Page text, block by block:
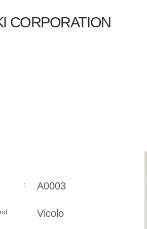
CORPORATION
:
:
Vicolo
A0003